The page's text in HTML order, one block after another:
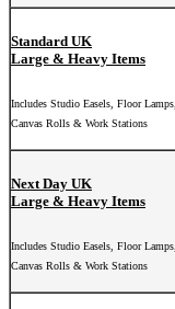
Standard UK
Large & Heavy Items
Includes Studio Easels, Floor Lamps,
Canvas Rolls & Work Stations
Next Day UK
Large & Heavy Items
Includes Studio Easels, Floor Lamps,
Canvas Rolls & Work Stations